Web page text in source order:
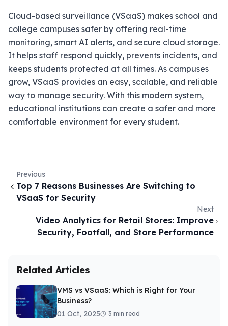
Cloud-based surveillance (VSaaS) makes school and
college campuses safer by offering real-time
monitoring, smart AI alerts, and secure cloud storage.
It helps staff respond quickly, prevents incidents, and
keeps students protected at all times. As campuses
grow, VSaaS provides an easy, scalable, and reliable
way to manage security. With this modern system,
educational institutions can create a safer and more
comfortable environment for every student.
Previous
Top 7 Reasons Businesses Are Switching to
VSaaS for Security
Next
Video Analytics for Retail Stores: Improve
Security, Footfall, and Store Performance
Related Articles
VMS vs VSaaS: Which is Right for Your
Business?
01 Oct, 2025
3 min read